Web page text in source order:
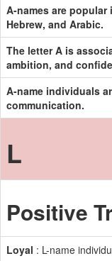
A-names are
Hebrew, and Arabic.
The letter A is
ambition, and
A-name individuals
communication.
L
Positive
Loyal : L-name